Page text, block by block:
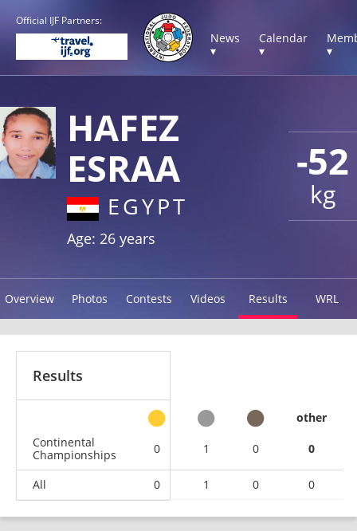
Official IJF Partners:
News
▾
Calendar
▾
▾
-52
kg
HAFEZ
ESRAA
EGYPT
Age: 26 years
Overview Photos Contests Videos Results WRL
Results
other
Continental
Championships
0 1 0 0
All 0 1 0 0